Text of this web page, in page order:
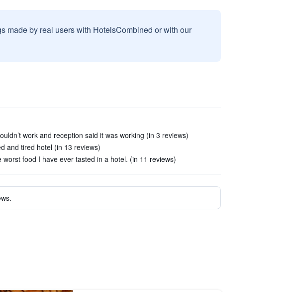
made by real users with HotelsCombined or with our
work and reception said it was working (in 3 reviews)
and tired hotel (in 13 reviews)
worst food I have ever tasted in a hotel. (in 11 reviews)